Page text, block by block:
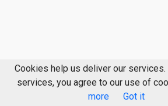
Cookies help us deliver our services.
services, you agree to our use of
more
Got it